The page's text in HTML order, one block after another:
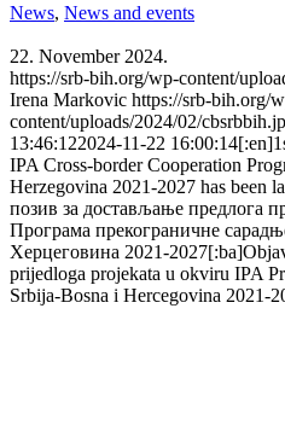
News, News and events
22. November 2024.
https://srb-bih.org/wp-content/
Irena Markovic https://srb-bih.org/
content/uploads/2024/02/
13:46:122024-11-22 16:00:14
IPA Cross-border Cooperation
Herzegovina 2021-2027 has been
позив за достављање предлога
Програма прекограничне
Херцеговина 2021-
prijedloga projekata u okviru IPA
Srbija-Bosna i Hercegovina 2021-